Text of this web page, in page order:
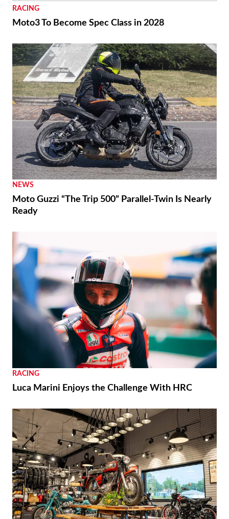
RACING
Moto3 To Become Spec Class in 2028
NEWS
Moto Guzzi “The Trip 500” Parallel-Twin Is Nearly
Ready
RACING
Luca Marini Enjoys the Challenge With HRC